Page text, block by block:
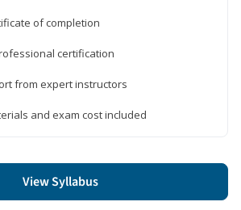
of completion
certification
from expert instructors
and exam cost included
View Syllabus